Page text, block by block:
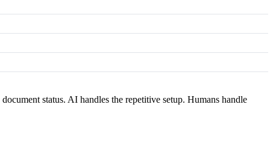
status. AI handles the repetitive setup. Humans handle